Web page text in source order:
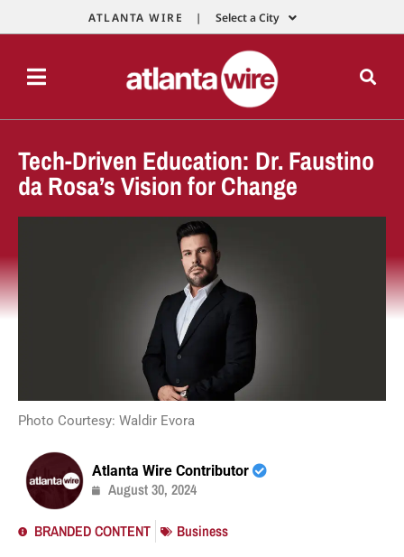
ATLANTA WIRE | Select a City
Tech-Driven Education: Dr. Faustino
da Rosa’s Vision for Change
Photo Courtesy: Waldir Evora
Atlanta Wire Contributor
August 30, 2024
BRANDED CONTENT Business